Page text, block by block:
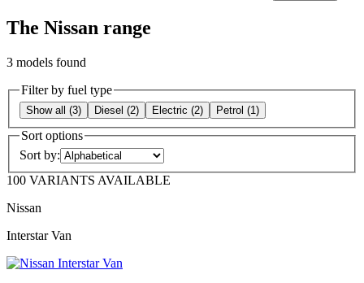
The Nissan range
3 models found
Filter by fuel type
Show all (3) Diesel (2) Electric (2) Petrol (1)
Sort options
Sort by:
100 VARIANTS AVAILABLE
Nissan
Interstar Van